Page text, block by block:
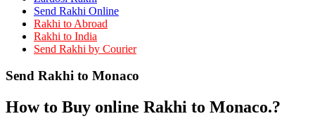
Rakhi to Patiala
Rakhi to Shahjahanpur
Rakhi to Kurnool
Rakhi to Tiruppur (Tirupper)
Rakhi to Rohtak
Rakhi to Mathura
Rakhi to Barahanagar (Baranagar)
Rakhi to Darbhanga
Send Rakhi Online
Rakhi to Abroad
Rakhi to India
Send Rakhi by Courier
Send Rakhi to Monaco
How to Buy online Rakhi to Monaco.?